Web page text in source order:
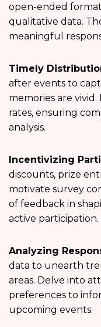
open-ended
qualitative data.
meaningful
Timely
after events to
memories are
rates, ensuring
analysis.
Incentivizing
discounts, prize
motivate survey
of feedback in
active participation.
Analyzing
data to unearth
areas. Delve into
preferences to
upcoming events.